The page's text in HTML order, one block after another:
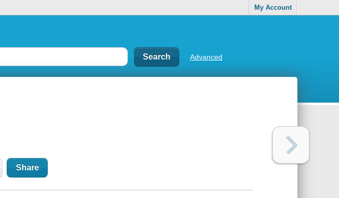
My Account
Advanced
Share